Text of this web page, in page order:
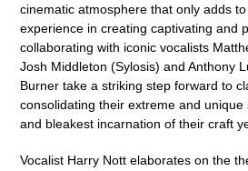
cinematic atmosphere that only adds
experience in creating captivating and
collaborating with iconic vocalists
Josh Middleton (Sylosis) and Anthony
Burner take a striking step forward to
consolidating their extreme and
and bleakest incarnation of their craft
Vocalist Harry Nott elaborates on the